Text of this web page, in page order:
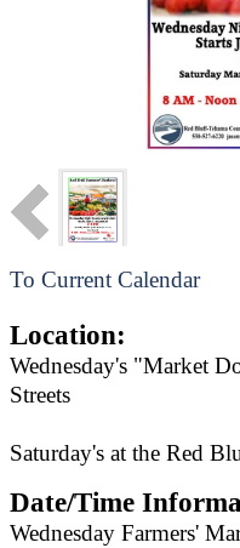
To Current Calendar
Location:
Wednesday's "Market
Streets
Saturday's at the Red
Date/Time
Wednesday Farmers'